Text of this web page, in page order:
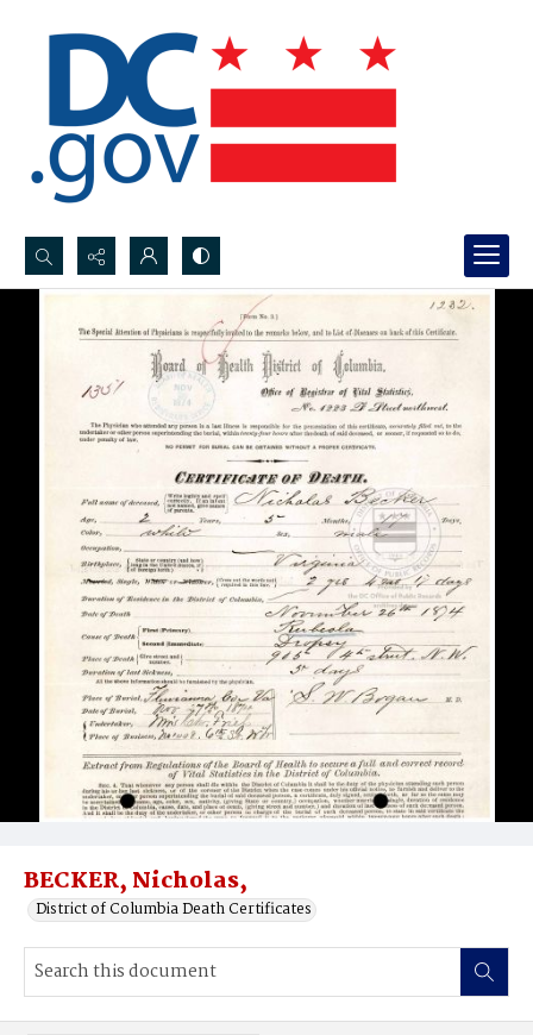
Search...
Advanced search
BECKER, Nicholas,
District of Columbia Death Certificates